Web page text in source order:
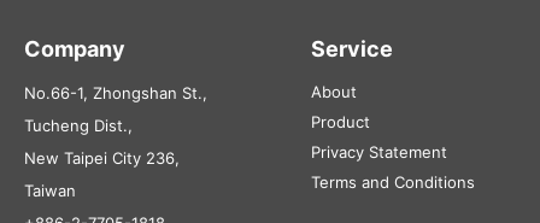
Company
No.66-1, Zhongshan St.,
Tucheng Dist.,
New Taipei City 236,
Taiwan
Service
About
Product
Privacy Statement
Terms and Conditions